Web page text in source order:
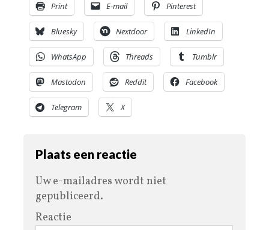
Print E-mail Pinterest
Bluesky Nextdoor LinkedIn
WhatsApp Threads Tumblr
Mastodon Reddit Facebook
Telegram X
Plaats een reactie
Uw e-mailadres wordt niet
gepubliceerd.
Reactie